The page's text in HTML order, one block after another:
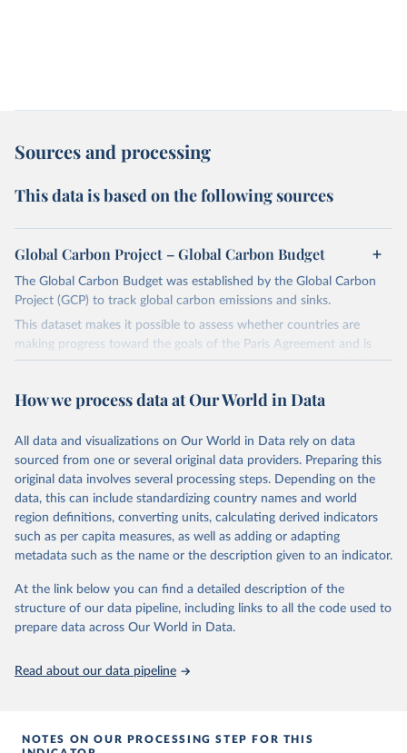
Sources and processing
This data is based on the following sources
Global Carbon Project – Global Carbon Budget
The Global Carbon Budget was established by the Global Carbon
Project (GCP) to track global carbon emissions and sinks.
This dataset makes it possible to assess whether countries are
making progress toward the goals of the Paris Agreement and is
widely recognized as the most comprehensive report of its kind.
fossil CO₂ emissions. Initially, these were simple republished data
on feedback and correction of inaccuracies.
Retrieved on
November 13, 2025
Retrieved from
https://globalcarbonbudget.org/
Citation
This is the citation of the original data obtained from the source,
data downloaded from this page, please use the suggested citation
given in Reuse This Work below.
Carbon Project's fossil CO2 emissions dataset
https://globalcarbonbudget.org/carbonbudget/
For more details, see the original paper:
How we process data at Our World in Data
All data and visualizations on Our World in Data rely on data
sourced from one or several original data providers. Preparing this
original data involves several processing steps. Depending on the
data, this can include standardizing country names and world
region definitions, converting units, calculating derived indicators
such as per capita measures, as well as adding or adapting
metadata such as the name or the description given to an indicator.
At the link below you can find a detailed description of the
structure of our data pipeline, including links to all the code used to
prepare data across Our World in Data.
Read about our data pipeline
NOTES ON OUR PROCESSING STEP FOR THIS